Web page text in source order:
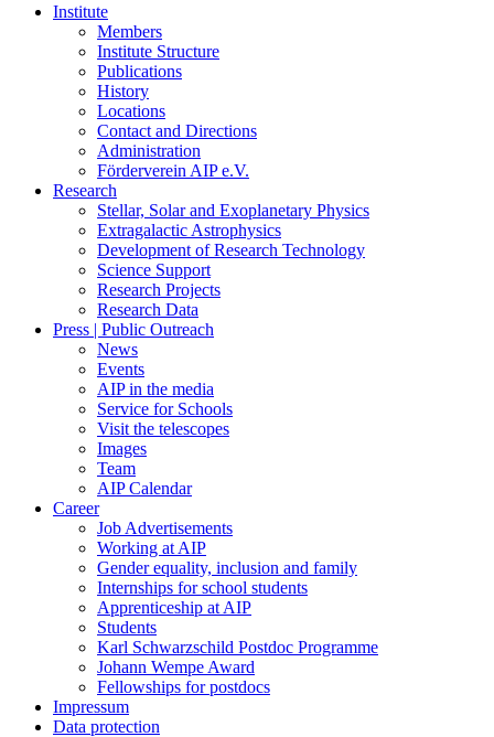
Institute
Members
Institute Structure
Publications
History
Locations
Contact and Directions
Administration
Förderverein AIP e.V.
Research
Stellar, Solar and Exoplanetary Physics
Extragalactic Astrophysics
Development of Research Technology
Science Support
Research Projects
Research Data
Press | Public Outreach
News
Events
AIP in the media
Service for Schools
Visit the telescopes
Images
Team
AIP Calendar
Career
Job Advertisements
Working at AIP
Gender equality, inclusion and family
Internships for school students
Apprenticeship at AIP
Students
Karl Schwarzschild Postdoc Programme
Johann Wempe Award
Fellowships for postdocs
Impressum
Data protection